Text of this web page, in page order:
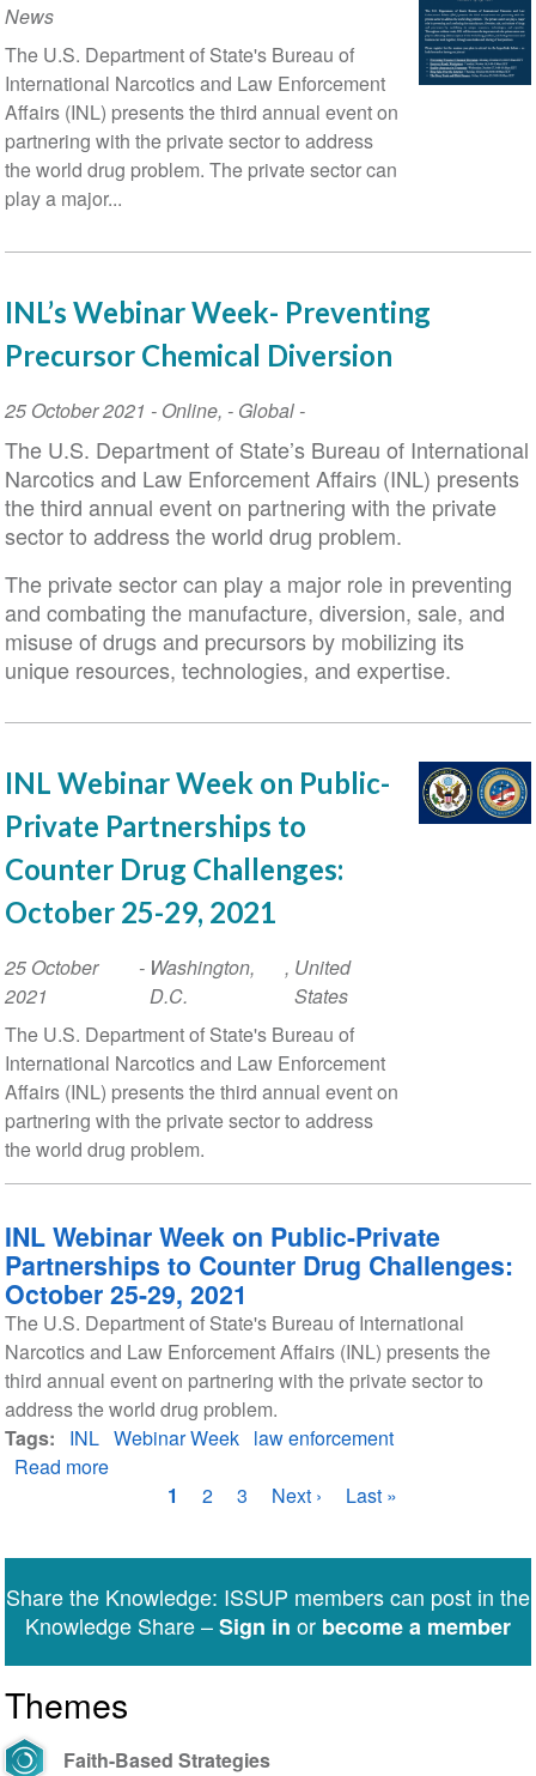
News
The U.S. Department of State's Bureau of
International Narcotics and Law Enforcement
Affairs (INL) presents the third annual event on
partnering with the private sector to address
the world drug problem. The private sector can
play a major...
INL’s Webinar Week- Preventing
Precursor Chemical Diversion
Event
Date
25 October 2021 - Online, - Global -
The U.S. Department of State’s Bureau of International
Narcotics and Law Enforcement Affairs (INL) presents
the third annual event on partnering with the private
sector to address the world drug problem.
The private sector can play a major role in preventing
and combating the manufacture, diversion, sale, and
misuse of drugs and precursors by mobilizing its
unique resources, technologies, and expertise.
INL Webinar Week on Public-
Private Partnerships to
Counter Drug Challenges:
October 25-29, 2021
Event
Date
25 October
2021
- Washington,
D.C.
, United
States
The U.S. Department of State's Bureau of
International Narcotics and Law Enforcement
Affairs (INL) presents the third annual event on
partnering with the private sector to address
the world drug problem.
INL Webinar Week on Public-Private
Partnerships to Counter Drug Challenges:
October 25-29, 2021
The U.S. Department of State's Bureau of International
Narcotics and Law Enforcement Affairs (INL) presents the
third annual event on partnering with the private sector to
address the world drug problem.
Tags
INL Webinar Week law enforcement
Read moreabout
Week
Public-
Private
Partnerships
to
Counter
Drug
Current
1 Page
2 Page
3
Next
Next ›
Last
Last »
Share the Knowledge: ISSUP members can post in the
Knowledge Share –Sign in or become a member
Themes
Faith-Based Strategies